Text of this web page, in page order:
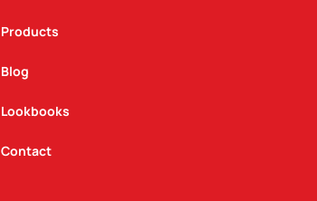
Products
Blog
Lookbooks
Contact